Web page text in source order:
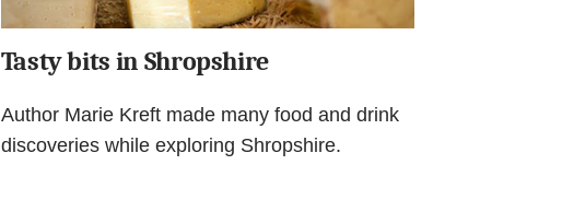
Tasty bits in Shropshire
Author Marie Kreft made many food and drink
discoveries while exploring Shropshire.